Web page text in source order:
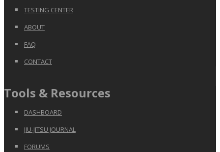
TESTING CENTER
ABOUT
FAQ
CONTACT
Tools & Resources
DASHBOARD
JIU-JITSU JOURNAL
FORUMS